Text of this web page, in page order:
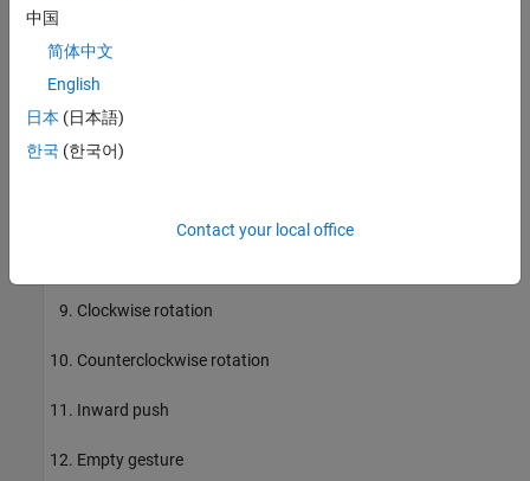
Down-up swipe (D-U swipe)
Diagonal-left-right-up-down swipe (Diag-LR-UD swipe)
Diagonal-left-right-down-up swipe (Diag-LR-DU swipe)
Clockwise rotation
Counterclockwise rotation
Inward push
Empty gesture
中国
简体中文
English
日本 (日本語)
한국 (한국어)
Contact your local office